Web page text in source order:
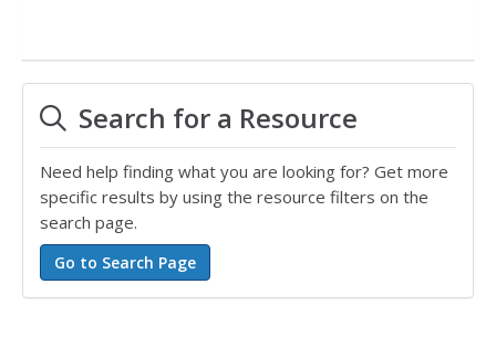
Search for a Resource
Need help finding what you are looking for? Get more
specific results by using the resource filters on the
search page.